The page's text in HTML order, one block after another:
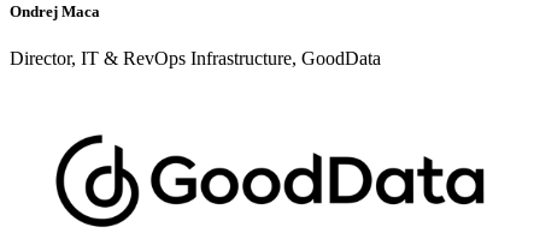
Ondrej Maca
Director, IT & RevOps Infrastructure, GoodData